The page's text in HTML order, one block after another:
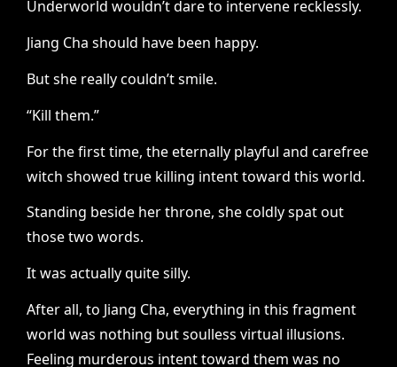
Underworld wouldn’t dare to intervene recklessly.
Jiang Cha should have been happy.
But she really couldn’t smile.
“Kill them.”
For the first time, the eternally playful and carefree
witch showed true killing intent toward this world.
Standing beside her throne, she coldly spat out
those two words.
It was actually quite silly.
After all, to Jiang Cha, everything in this fragment
world was nothing but soulless virtual illusions.
Feeling murderous intent toward them was no